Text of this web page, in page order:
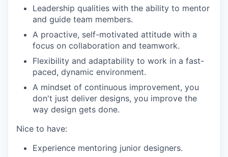
Leadership qualities with the ability to mentor
and guide team members.
A proactive, self-motivated attitude with a
focus on collaboration and teamwork.
Flexibility and adaptability to work in a fast-
paced, dynamic environment.
A mindset of continuous improvement, you
don't just deliver designs, you improve the
way design gets done.
Nice to have:
Experience mentoring junior designers.